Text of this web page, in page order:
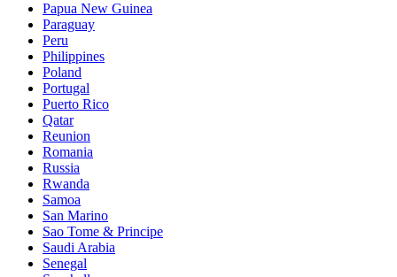
Papua New Guinea
Paraguay
Peru
Philippines
Poland
Portugal
Puerto Rico
Qatar
Reunion
Romania
Russia
Rwanda
Samoa
San Marino
Sao Tome & Principe
Saudi Arabia
Senegal